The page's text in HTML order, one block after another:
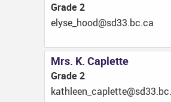
Grade 2
ac.cb.33ds@dooh_esyle
Mrs. K. Caplette
Grade 2